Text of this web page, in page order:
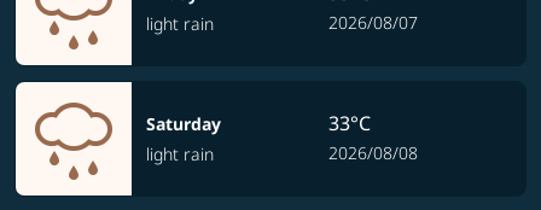
light rain
2026/08/07
Saturday
light rain
33°C
2026/08/08